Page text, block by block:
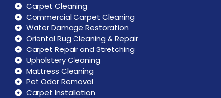
Carpet Cleaning
Commercial Carpet Cleaning
Water Damage Restoration
Oriental Rug Cleaning & Repair
Carpet Repair and Stretching
Upholstery Cleaning
Mattress Cleaning
Pet Odor Removal
Carpet Installation